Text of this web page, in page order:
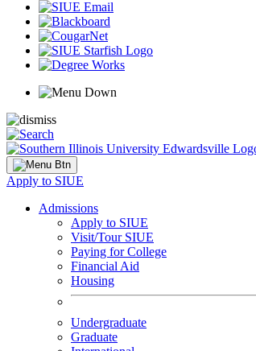
Apply to SIUE
Admissions
Apply to SIUE
Visit/Tour SIUE
Paying for College
Financial Aid
Housing
Undergraduate
Graduate